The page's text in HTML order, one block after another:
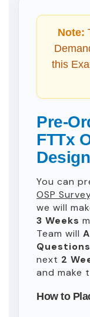
Note:
this
Pre-
FTTx
You can
OSP
we will
3 Weeks
Team will
next 2
and make
How to